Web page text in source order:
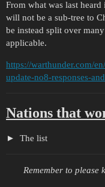
From what was last
will not be a sub-tree to
be instead split over
applicable.
https://warthunder.com/
update-no8-responses-
Nations that
The list
Remember to please